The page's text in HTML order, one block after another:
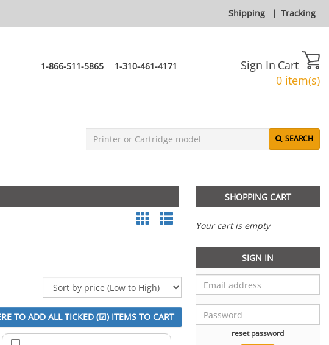
Shipping | Tracking
1-866-511-5865 1-310-461-4171 Sign In Cart
0 item(s)
SEARCH
SHOPPING CART
Your cart is empty
SIGN IN
reset password